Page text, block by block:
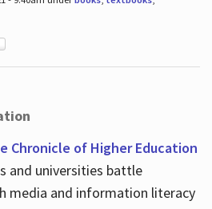
Chronicle of Higher Education
and universities battle
media and information literacy